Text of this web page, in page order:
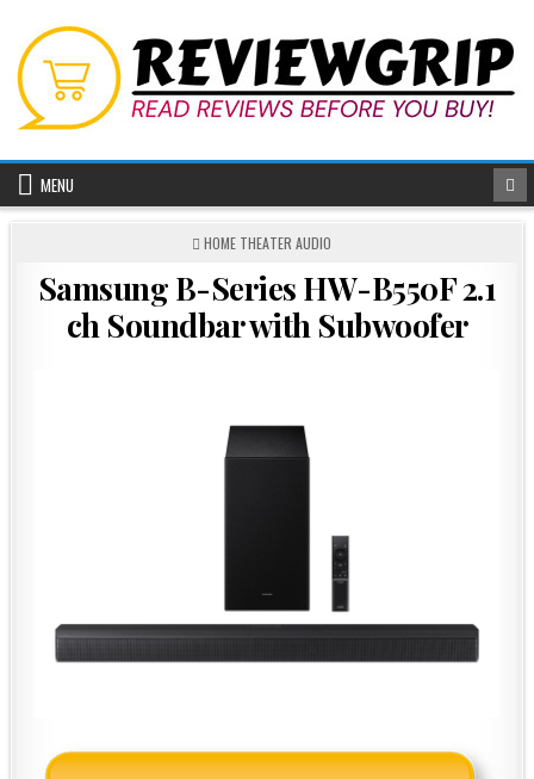
content
MENU
POSTED
HOME THEATER AUDIO
Samsung B-Series HW-B550F 2.1
ch Soundbar with Subwoofer